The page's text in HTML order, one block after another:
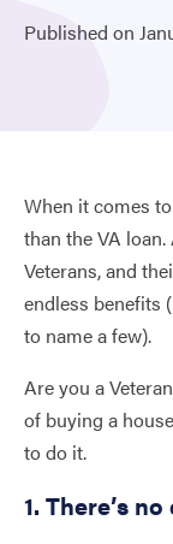
Published on
When it comes
than the VA
Veterans, and
endless benefits
to name a few).
Are you a
of buying a
to do it.
1. There’s